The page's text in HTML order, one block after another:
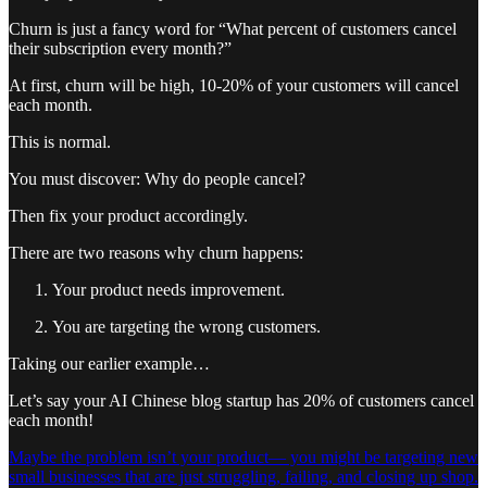
Churn is just a fancy word for “What percent of customers cancel
their subscription every month?”
At first, churn will be high, 10-20% of your customers will cancel
each month.
This is normal.
You must discover: Why do people cancel?
Then fix your product accordingly.
There are two reasons why churn happens:
Your product needs improvement.
You are targeting the wrong customers.
Taking our earlier example…
Let’s say your AI Chinese blog startup has 20% of customers cancel
each month!
Maybe the problem isn’t your product— you might be targeting new
small businesses that are just struggling, failing, and closing up shop.